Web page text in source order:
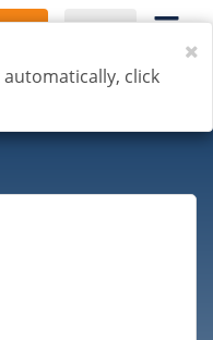
Up Log In
click